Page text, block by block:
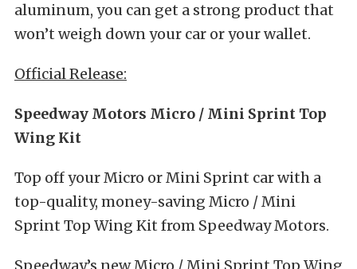
aluminum, you can get a strong product that
won’t weigh down your car or your wallet.
Official Release:
Speedway Motors Micro / Mini Sprint Top
Wing Kit
Top off your Micro or Mini Sprint car with a
top-quality, money-saving Micro / Mini
Sprint Top Wing Kit from Speedway Motors.